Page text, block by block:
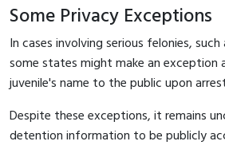
Some Privacy Exceptions
In cases involving serious felonies,
some states might make an exception
juvenile's name to the public upon
Despite these exceptions, it remains
detention information to be publicly